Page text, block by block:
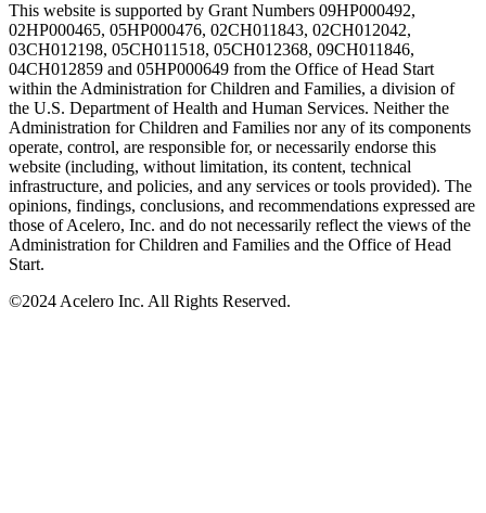
This website is supported by Grant Numbers 09HP000492,
02HP000465, 05HP000476, 02CH011843, 02CH012042,
03CH012198, 05CH011518, 05CH012368, 09CH011846,
04CH012859 and 05HP000649 from the Office of Head Start
within the Administration for Children and Families, a division of
the U.S. Department of Health and Human Services. Neither the
Administration for Children and Families nor any of its components
operate, control, are responsible for, or necessarily endorse this
website (including, without limitation, its content, technical
infrastructure, and policies, and any services or tools provided). The
opinions, findings, conclusions, and recommendations expressed are
those of Acelero, Inc. and do not necessarily reflect the views of the
Administration for Children and Families and the Office of Head
Start.
©2024 Acelero Inc. All Rights Reserved.